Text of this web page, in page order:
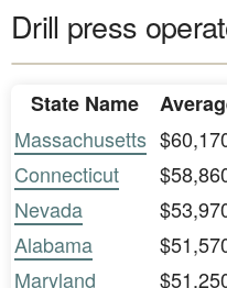
Drill press
State Name
Massachusetts
Connecticut
Nevada
Alabama
Maryland